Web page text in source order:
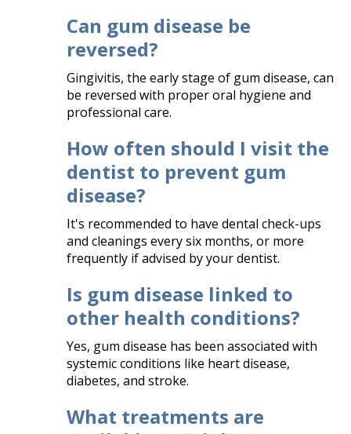
Can gum disease be
reversed?
Gingivitis, the early stage of gum disease, can
be reversed with proper oral hygiene and
professional care.​
How often should I visit the
dentist to prevent gum
disease?
It's recommended to have dental check-ups
and cleanings every six months, or more
frequently if advised by your dentist.​
Is gum disease linked to
other health conditions?
Yes, gum disease has been associated with
systemic conditions like heart disease,
diabetes, and stroke.​
What treatments are